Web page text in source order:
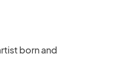
born and